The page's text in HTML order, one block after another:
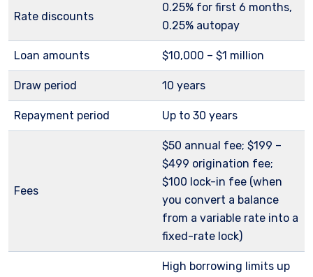
Rate discounts
0.25% for first 6 months,
0.25% autopay
Loan amounts $10,000 – $1 million
Draw period 10 years
Repayment period Up to 30 years
Fees
$50 annual fee; $199 –
$499 origination fee;
$100 lock-in fee (when
you convert a balance
from a variable rate into a
fixed-rate lock)
High borrowing limits up